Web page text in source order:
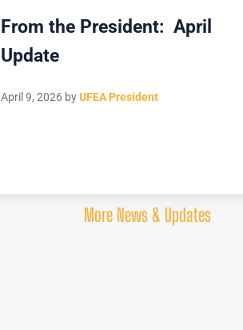
From the President: April
Update
April 9, 2026 byUFEA President
More News & Updates